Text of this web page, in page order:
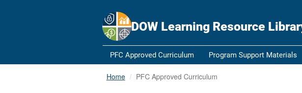
Official websites use .gov
website belongs to an official government organization in the United
DOW Learning Resource
PFC Approved Curriculum Program Support Materials
Home PFC Approved Curriculum